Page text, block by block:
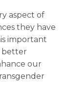
aspect of
they have
important
better
our